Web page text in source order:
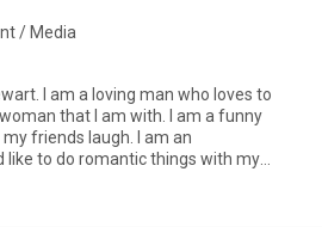
/ Media
I am a loving man who loves to
that I am with. I am a funny
friends laugh. I am an
like to do romantic things with my